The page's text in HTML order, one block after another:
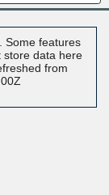
Some features
store data here
from